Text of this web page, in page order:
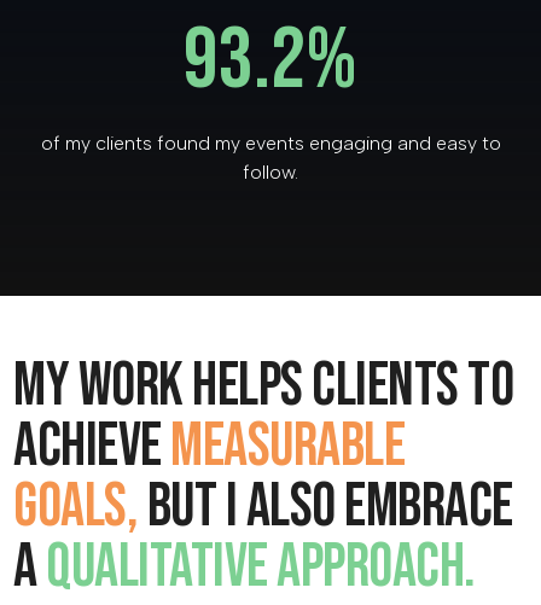
93.2%
of my clients found my events engaging and easy to
follow.
My work helps clients to
achievemeasurable
goals,but I also embrace
aqualitative approach.